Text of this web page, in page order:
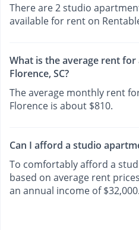
There are 2 studio
available for rent on
What is the average rent
Florence, SC?
The average monthly rent
Florence is about $810.
Can I afford a studio
To comfortably afford a
based on average rent
an annual income of $32,000.